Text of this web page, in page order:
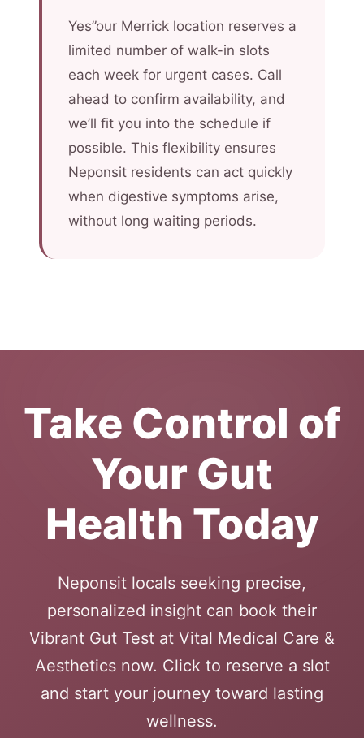
Yes”our Merrick location reserves a
limited number of walk-in slots
each week for urgent cases. Call
ahead to confirm availability, and
we’ll fit you into the schedule if
possible. This flexibility ensures
Neponsit residents can act quickly
when digestive symptoms arise,
without long waiting periods.
Take Control of
Your Gut
Health Today
Neponsit locals seeking precise,
personalized insight can book their
Vibrant Gut Test at Vital Medical Care &
Aesthetics now. Click to reserve a slot
and start your journey toward lasting
wellness.